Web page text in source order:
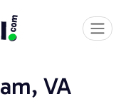
VA